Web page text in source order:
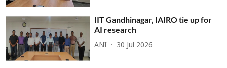
IIT Gandhinagar, IAIRO tie up for
AI research
ANI 30 Jul 2026